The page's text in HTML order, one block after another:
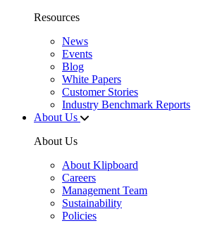
Resources
News
Events
Blog
White Papers
Customer Stories
Industry Benchmark Reports
About Us
About Us
About Klipboard
Careers
Management Team
Sustainability
Policies